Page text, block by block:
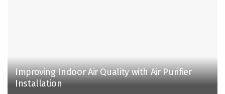
Improving Indoor Air Quality with Air Purifier
Installation